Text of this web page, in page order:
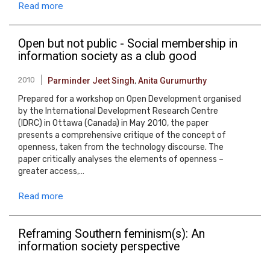
Read more
Open but not public - Social membership in
information society as a club good
2010 Parminder Jeet Singh,Anita Gurumurthy
Prepared for a workshop on Open Development organised
by the International Development Research Centre
(IDRC) in Ottawa (Canada) in May 2010, the paper
presents a comprehensive critique of the concept of
openness, taken from the technology discourse. The
paper critically analyses the elements of openness –
greater access,…
Read more
Reframing Southern feminism(s): An
information society perspective